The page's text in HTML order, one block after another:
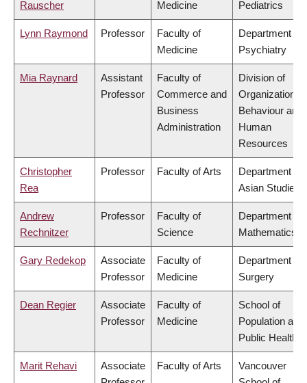
Rauscher Medicine Pediatrics
Lynn Raymond Professor
Faculty of
Medicine
Department of
Psychiatry
Mia Raynard
Assistant
Professor
Faculty of
Commerce and
Business
Administration
Division of
Organizational
Behaviour and
Human
Resources
Christopher
Rea
Professor Faculty of Arts
Department of
Asian Studies
Andrew
Rechnitzer
Professor
Faculty of
Science
Department of
Mathematics
Gary Redekop
Associate
Professor
Faculty of
Medicine
Department of
Surgery
Dean Regier
Associate
Professor
Faculty of
Medicine
School of
Population and
Public Health
Marit Rehavi
Associate
Faculty of Arts
Vancouver